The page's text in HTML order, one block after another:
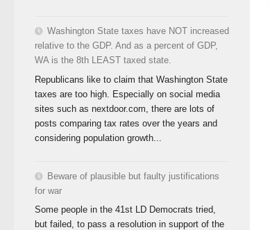
Washington State taxes have NOT increased
relative to the GDP. And as a percent of GDP,
WA is the 8th LEAST taxed state.
Republicans like to claim that Washington State
taxes are too high. Especially on social media
sites such as nextdoor.com, there are lots of
posts comparing tax rates over the years and
considering population growth...
Beware of plausible but faulty justifications
for war
Some people in the 41st LD Democrats tried,
but failed, to pass a resolution in support of the